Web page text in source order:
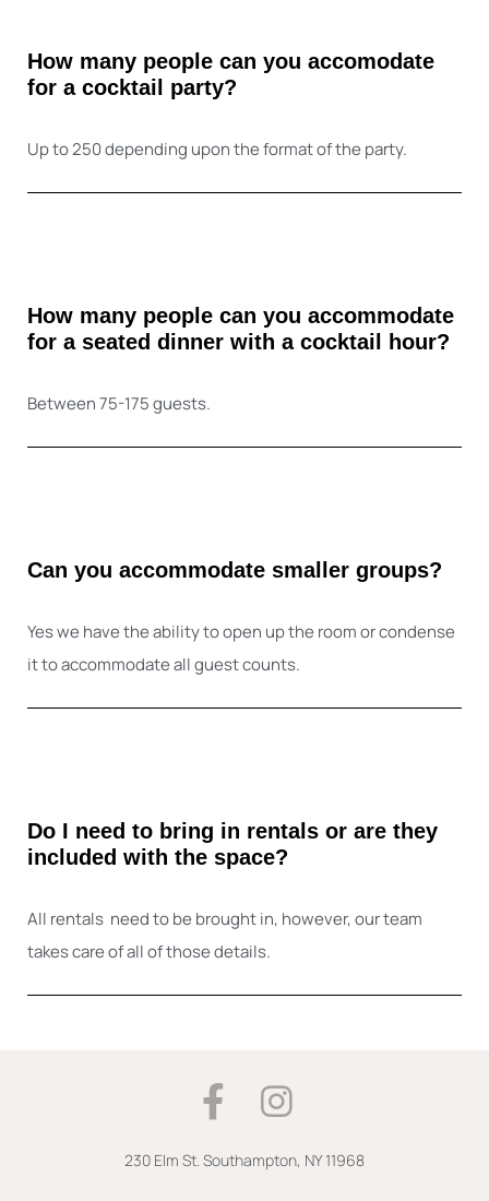
How many people can you accomodate
for a cocktail party?
Up to 250 depending upon the format of the party.
How many people can you accommodate
for a seated dinner with a cocktail hour?
Between 75-175 guests.
Can you accommodate smaller groups?
Yes we have the ability to open up the room or condense
it to accommodate all guest counts.
Do I need to bring in rentals or are they
included with the space?
All rentals need to be brought in, however, our team
takes care of all of those details.
F
a
c
I
s
230 Elm St. Southampton, NY 11968